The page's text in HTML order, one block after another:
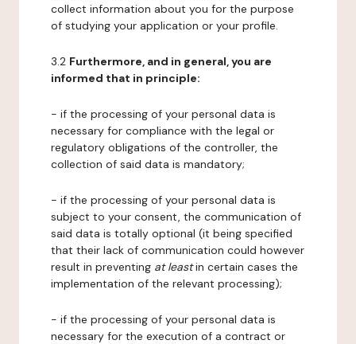
collect information about you for the purpose
of studying your application or your profile.
3.2 Furthermore, and in general, you are
informed that in principle:
- if the processing of your personal data is
necessary for compliance with the legal or
regulatory obligations of the controller, the
collection of said data is mandatory;
- if the processing of your personal data is
subject to your consent, the communication of
said data is totally optional (it being specified
that their lack of communication could however
result in preventing at leastin certain cases the
implementation of the relevant processing);
- if the processing of your personal data is
necessary for the execution of a contract or